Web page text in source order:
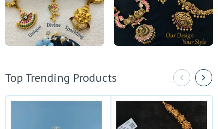
Top Trending Products